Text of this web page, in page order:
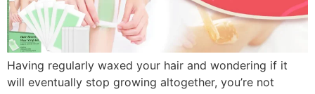
Having regularly waxed your hair and wondering if it
will eventually stop growing altogether, you’re not